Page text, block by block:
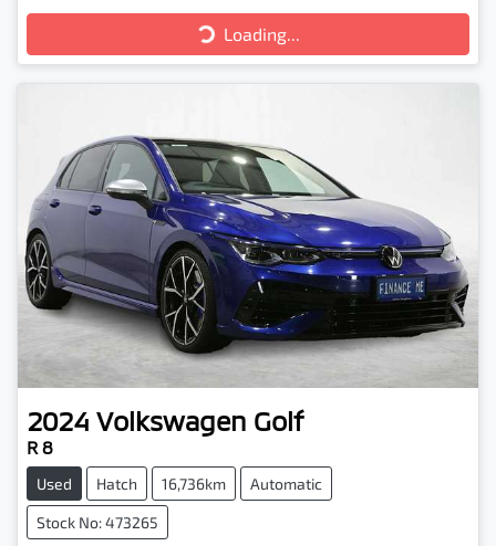
Loading... Loading...
2024 Volkswagen Golf
R 8
Used Hatch 16,736km Automatic
Stock No: 473265